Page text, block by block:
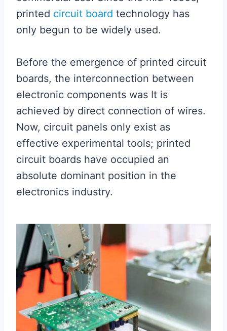
printed circuit board technology has
only begun to be widely used.
Before the emergence of printed circuit
boards, the interconnection between
electronic components was It is
achieved by direct connection of wires.
Now, circuit panels only exist as
effective experimental tools; printed
circuit boards have occupied an
absolute dominant position in the
electronics industry.